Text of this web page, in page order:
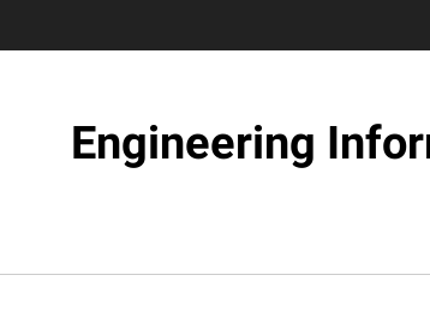
Engineering